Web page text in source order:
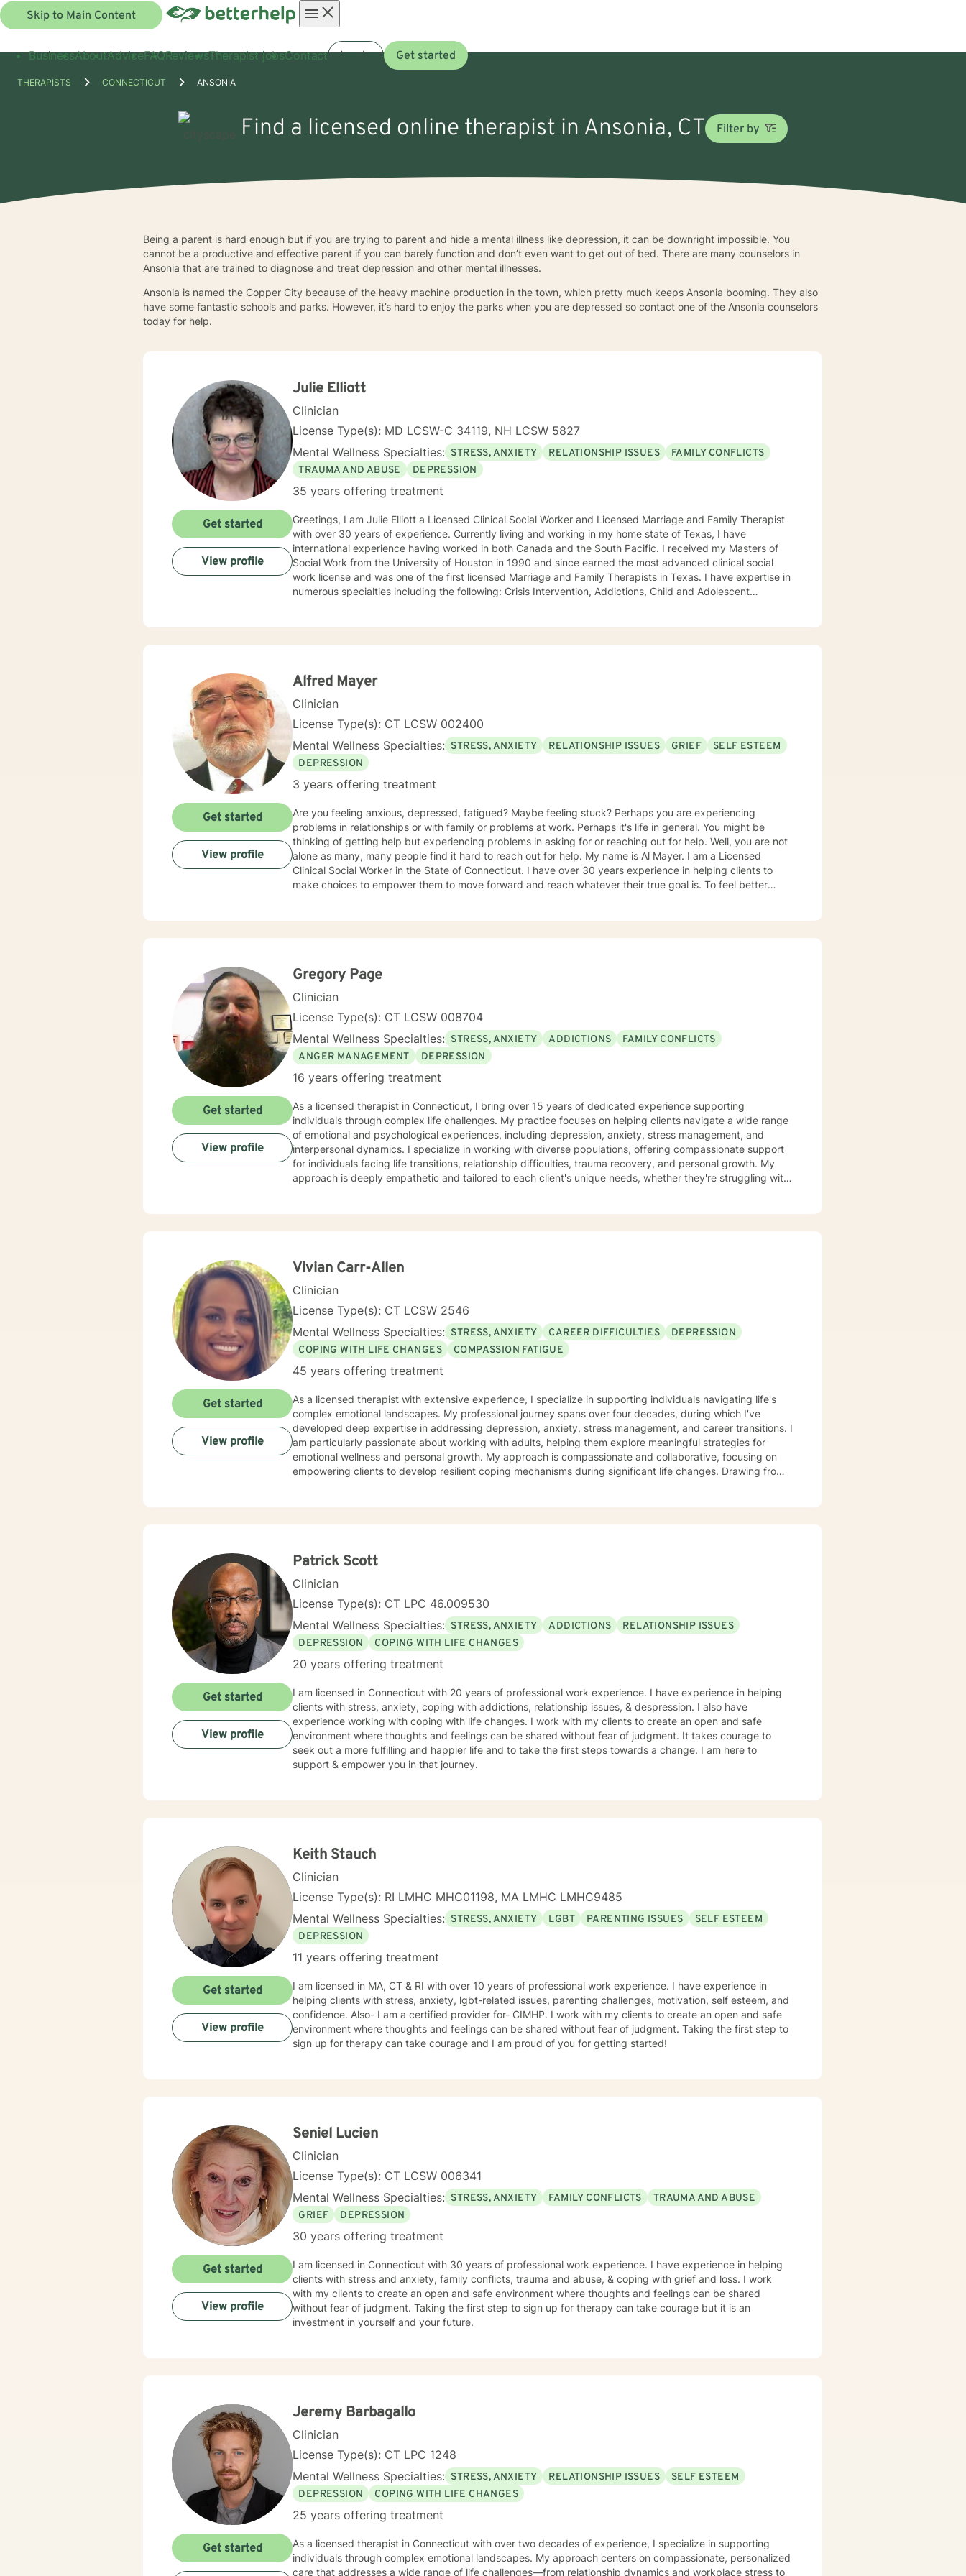
Skip to Main Content
menu
BusinessAboutAdviceFAQReviewsTherapist jobsContact Log in Get started
THERAPISTS CONNECTICUT ANSONIA
Find a licensed online therapist in Ansonia, CT Filter by
Being a parent is hard enough but if you are trying to parent and hide a mental illness like depression, it can be downright impossible. You
cannot be a productive and effective parent if you can barely function and don’t even want to get out of bed. There are many counselors in
Ansonia that are trained to diagnose and treat depression and other mental illnesses.
Ansonia is named the Copper City because of the heavy machine production in the town, which pretty much keeps Ansonia booming. They also
have some fantastic schools and parks. However, it’s hard to enjoy the parks when you are depressed so contact one of the Ansonia counselors
today for help.
Julie Elliott
Clinician
License Type(s): MD LCSW-C 34119, NH LCSW 5827
Mental Wellness Specialties: STRESS, ANXIETY RELATIONSHIP ISSUES
FAMILY CONFLICTS
TRAUMA AND ABUSE
DEPRESSION
35 years offering treatment
Greetings, I am Julie Elliott a Licensed Clinical Social Worker and Licensed Marriage and Family Therapist
with over 30 years of experience. Currently living and working in my home state of Texas, I have
international experience having worked in both Canada and the South Pacific. I received my Masters of
Social Work from the University of Houston in 1990 and since earned the most advanced clinical social
work license and was one of the first licensed Marriage and Family Therapists in Texas. I have expertise in
numerous specialties including the following: Crisis Intervention, Addictions, Child and Adolescent
Get started
View profile
Alfred Mayer
Clinician
License Type(s): CT LCSW 002400
Mental Wellness Specialties: STRESS, ANXIETY RELATIONSHIP ISSUES GRIEF
SELF ESTEEM
DEPRESSION
3 years offering treatment
Are you feeling anxious, depressed, fatigued? Maybe feeling stuck? Perhaps you are experiencing
problems in relationships or with family or problems at work. Perhaps it's life in general. You might be
thinking of getting help but experiencing problems in asking for or reaching out for help. Well, you are not
alone as many, many people find it hard to reach out for help. My name is Al Mayer. I am a Licensed
Clinical Social Worker in the State of Connecticut. I have over 30 years experience in helping clients to
make choices to empower them to move forward and reach whatever their true goal is. To feel better
interactive with you. I believe in treating everyone with sensitivity, compassion, empathy and respect.
Get started
View profile
Gregory Page
Clinician
License Type(s): CT LCSW 008704
Mental Wellness Specialties: STRESS, ANXIETY ADDICTIONS
FAMILY CONFLICTS
ANGER MANAGEMENT
DEPRESSION
16 years offering treatment
As a licensed therapist in Connecticut, I bring over 15 years of dedicated experience supporting
individuals through complex life challenges. My practice focuses on helping clients navigate a wide range
of emotional and psychological experiences, including depression, anxiety, stress management, and
interpersonal dynamics. I specialize in working with diverse populations, offering compassionate support
for individuals facing life transitions, relationship difficulties, trauma recovery, and personal growth. My
approach is deeply empathetic and tailored to each client's unique needs, whether they're struggling with
journey and potential for healing and growth.
Get started
View profile
Vivian Carr-Allen
Clinician
License Type(s): CT LCSW 2546
Mental Wellness Specialties: STRESS, ANXIETY CAREER DIFFICULTIES
DEPRESSION
COPING WITH LIFE CHANGES
COMPASSION FATIGUE
45 years offering treatment
As a licensed therapist with extensive experience, I specialize in supporting individuals navigating life's
complex emotional landscapes. My professional journey spans over four decades, during which I've
developed deep expertise in addressing depression, anxiety, stress management, and career transitions. I
am particularly passionate about working with adults, helping them explore meaningful strategies for
emotional wellness and personal growth. My approach is compassionate and collaborative, focusing on
empowering clients to develop resilient coping mechanisms during significant life changes. Drawing from
opportunities for growth and healing.
Get started
View profile
Patrick Scott
Clinician
License Type(s): CT LPC 46.009530
Mental Wellness Specialties: STRESS, ANXIETY ADDICTIONS
RELATIONSHIP ISSUES
DEPRESSION
COPING WITH LIFE CHANGES
20 years offering treatment
I am licensed in Connecticut with 20 years of professional work experience. I have experience in helping
clients with stress, anxiety, coping with addictions, relationship issues, & despression. I also have
experience working with coping with life changes. I work with my clients to create an open and safe
environment where thoughts and feelings can be shared without fear of judgment. It takes courage to
seek out a more fulfilling and happier life and to take the first steps towards a change. I am here to
support & empower you in that journey.
Get started
View profile
Keith Stauch
Clinician
License Type(s): RI LMHC MHC01198, MA LMHC LMHC9485
Mental Wellness Specialties: STRESS, ANXIETY LGBT PARENTING ISSUES
SELF ESTEEM
DEPRESSION
11 years offering treatment
I am licensed in MA, CT & RI with over 10 years of professional work experience. I have experience in
helping clients with stress, anxiety, lgbt-related issues, parenting challenges, motivation, self esteem, and
confidence. Also- I am a certified provider for- CIMHP. I work with my clients to create an open and safe
environment where thoughts and feelings can be shared without fear of judgment. Taking the first step to
sign up for therapy can take courage and I am proud of you for getting started!
Get started
View profile
Seniel Lucien
Clinician
License Type(s): CT LCSW 006341
Mental Wellness Specialties: STRESS, ANXIETY FAMILY CONFLICTS
TRAUMA AND ABUSE
GRIEF
DEPRESSION
30 years offering treatment
I am licensed in Connecticut with 30 years of professional work experience. I have experience in helping
clients with stress and anxiety, family conflicts, trauma and abuse, & coping with grief and loss. I work
with my clients to create an open and safe environment where thoughts and feelings can be shared
without fear of judgment. Taking the first step to sign up for therapy can take courage but it is an
investment in yourself and your future.
Get started
View profile
Jeremy Barbagallo
Clinician
License Type(s): CT LPC 1248
Mental Wellness Specialties: STRESS, ANXIETY RELATIONSHIP ISSUES
SELF ESTEEM
DEPRESSION
COPING WITH LIFE CHANGES
25 years offering treatment
As a licensed therapist in Connecticut with over two decades of experience, I specialize in supporting
individuals through complex emotional landscapes. My approach centers on compassionate, personalized
care that addresses a wide range of life challenges—from relationship dynamics and workplace stress to
Get started